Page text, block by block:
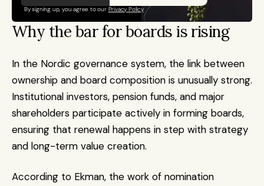
By signing up, you agree to our Privacy Policy
Why the bar for boards is rising
In the Nordic governance system, the link between
ownership and board composition is unusually strong.
Institutional investors, pension funds, and major
shareholders participate actively in forming boards,
ensuring that renewal happens in step with strategy
and long-term value creation.
According to Ekman, the work of nomination